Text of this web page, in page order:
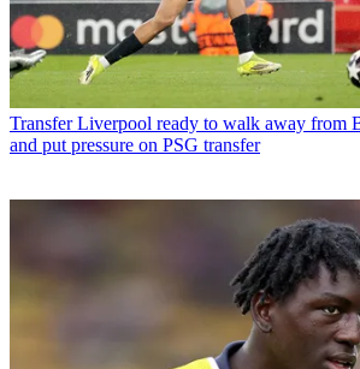
Transfer Liverpool ready to walk away from
and put pressure on PSG transfer